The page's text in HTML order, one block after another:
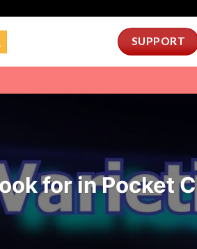
SUPPORT
for in Pocket